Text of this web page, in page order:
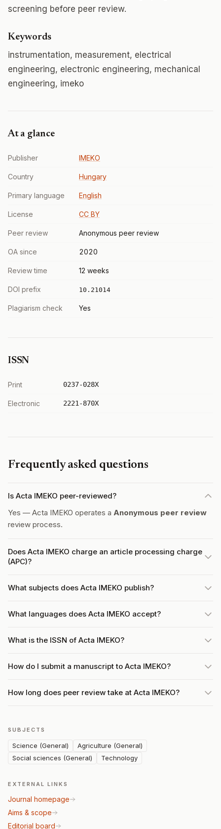
screening before peer review.
Keywords
instrumentation, measurement, electrical
engineering, electronic engineering, mechanical
engineering, imeko
At a glance
Publisher IMEKO
Country Hungary
Primary language English
License CC BY
Peer review Anonymous peer review
OA since 2020
Review time 12 weeks
DOI prefix 10.21014
Plagiarism check Yes
ISSN
Print 0237-028X
Electronic 2221-870X
Frequently asked questions
Is Acta IMEKO peer-reviewed?
Yes — Acta IMEKO operates a Anonymous peer review
review process.
Does Acta IMEKO charge an article processing charge
(APC)?
What subjects does Acta IMEKO publish?
What languages does Acta IMEKO accept?
What is the ISSN of Acta IMEKO?
How do I submit a manuscript to Acta IMEKO?
How long does peer review take at Acta IMEKO?
SUBJECTS
Science (General)
Agriculture (General)
Social sciences (General)
Technology
EXTERNAL LINKS
Journal homepage
Aims & scope
Editorial board